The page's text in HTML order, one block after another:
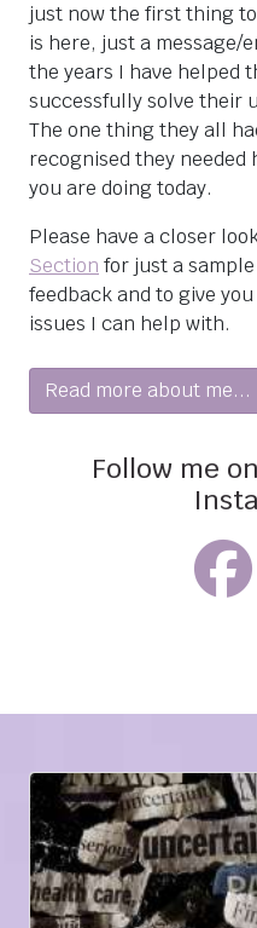
just now the first thing
is here, just a message/
the years I have helped
successfully solve their
The one thing they all
recognised they needed
you are doing today.
Please have a closer
Section for just a
feedback and to give
issues I can help with.
Read more about me...
Follow me